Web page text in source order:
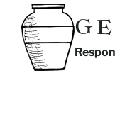
Skip
content